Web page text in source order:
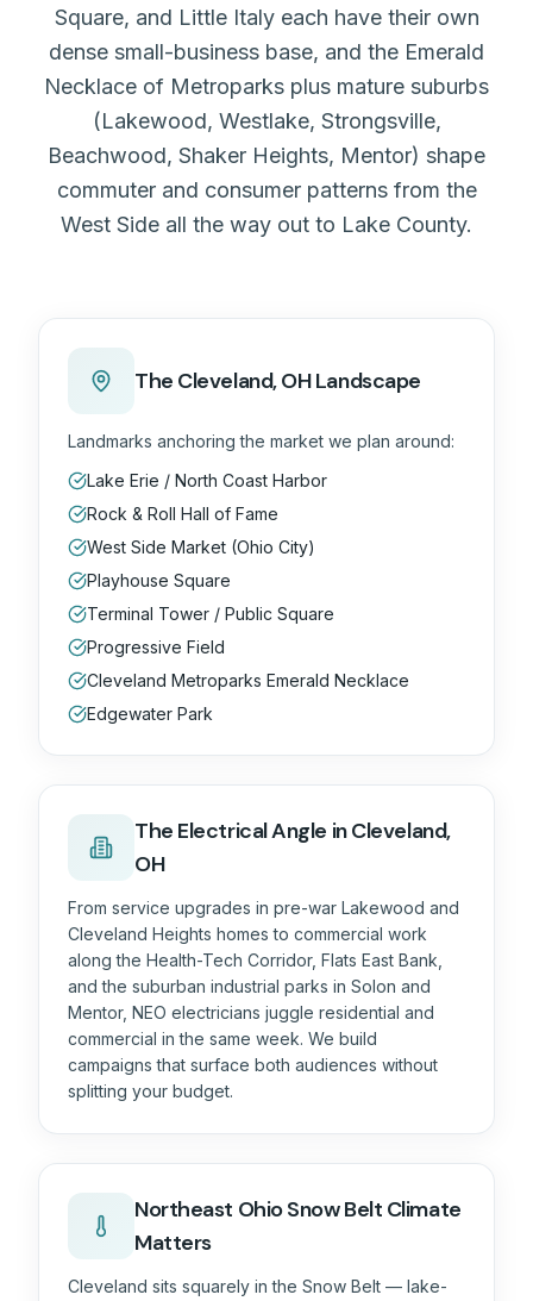
Square, and Little Italy each have their own
dense small-business base, and the Emerald
Necklace of Metroparks plus mature suburbs
(Lakewood, Westlake, Strongsville,
Beachwood, Shaker Heights, Mentor) shape
commuter and consumer patterns from the
West Side all the way out to Lake County.
The Cleveland, OHLandscape
Landmarks anchoring the market we plan around:
Lake Erie / North Coast Harbor
Rock & Roll Hall of Fame
West Side Market (Ohio City)
Playhouse Square
Terminal Tower / Public Square
Progressive Field
Cleveland Metroparks Emerald Necklace
Edgewater Park
The ElectricalAngle inCleveland,
OH
From service upgrades in pre-war Lakewood and
Cleveland Heights homes to commercial work
along the Health-Tech Corridor, Flats East Bank,
and the suburban industrial parks in Solon and
Mentor, NEO electricians juggle residential and
commercial in the same week. We build
campaigns that surface both audiences without
splitting your budget.
Northeast Ohio Snow Belt Climate
Matters
Cleveland sits squarely in the Snow Belt — lake-